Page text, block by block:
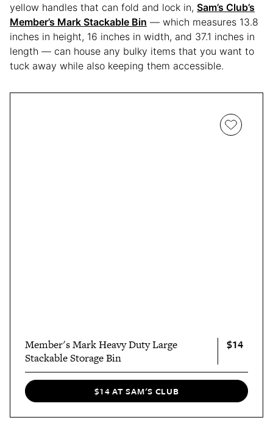
yellow handles that can fold and lock in, Sam’s Club’s
Member’s Mark Stackable Bin — which measures 13.8
inches in height, 16 inches in width, and 37.1 inches in
length — can house any bulky items that you want to
tuck away while also keeping them accessible.
Member's Mark Heavy Duty Large
Stackable Storage Bin
$14
$14 AT SAM'S CLUB